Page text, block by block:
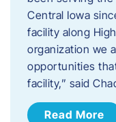
Central Iowa
facility along
organization we
opportunities
facility,” said
Read More